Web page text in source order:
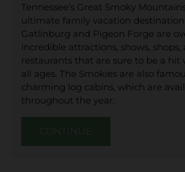
Tennessee’s Great Smoky
ultimate family vacation
Gatlinburg and Pigeon Forge are
incredible attractions, shows, shops,
restaurants that are sure to be a hit
all ages. The Smokies are also
charming log cabins, which are
throughout the year.
CONTINUE